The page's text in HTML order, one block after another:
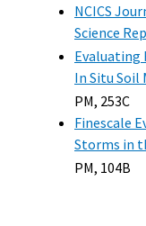
NCICS
Science
Evaluating
In Situ Soil
PM, 253C
Finescale
Storms in
PM, 104B